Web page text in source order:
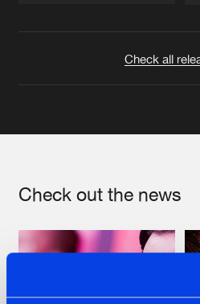
Check all
Check out the news